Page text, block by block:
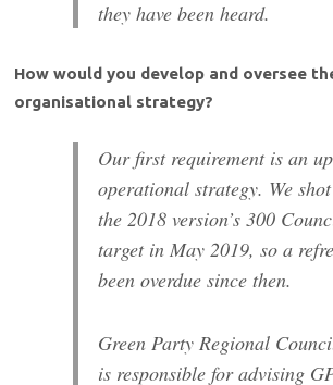
they have been heard.
How would you develop and oversee
organisational strategy?
Our first requirement is an
operational strategy. We
the 2018 version’s 300
target in May 2019, so a
been overdue since then.
Green Party Regional
is responsible for advising